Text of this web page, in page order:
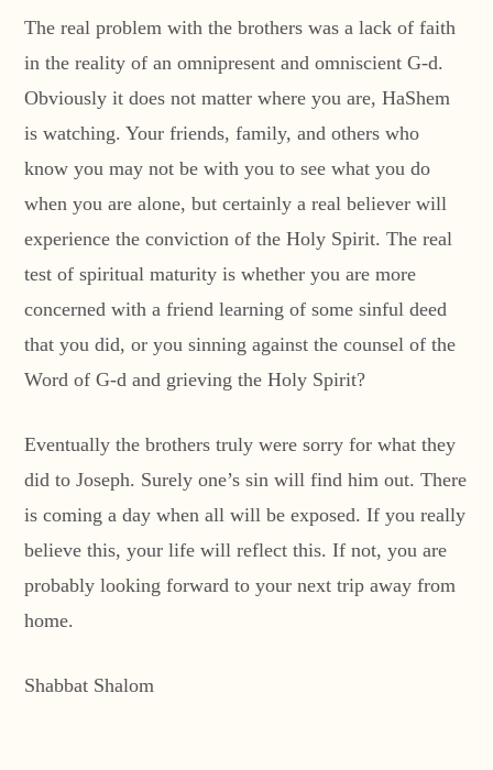
The real problem with the brothers was a lack of faith
in the reality of an omnipresent and omniscient G-d.
Obviously it does not matter where you are, HaShem
is watching. Your friends, family, and others who
know you may not be with you to see what you do
when you are alone, but certainly a real believer will
experience the conviction of the Holy Spirit. The real
test of spiritual maturity is whether you are more
concerned with a friend learning of some sinful deed
that you did, or you sinning against the counsel of the
Word of G-d and grieving the Holy Spirit?
Eventually the brothers truly were sorry for what they
did to Joseph. Surely one’s sin will find him out. There
is coming a day when all will be exposed. If you really
believe this, your life will reflect this. If not, you are
probably looking forward to your next trip away from
home.
Shabbat Shalom